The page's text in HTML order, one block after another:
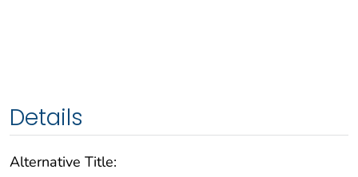
Details
Alternative Title: